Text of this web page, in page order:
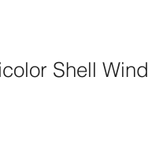
Shell Wind